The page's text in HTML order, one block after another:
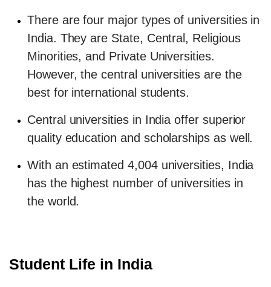
There are four major types of universities in
India. They are State, Central, Religious
Minorities, and Private Universities.
However, the central universities are the
best for international students.
Central universities in India offer superior
quality education and scholarships as well.
With an estimated 4,004 universities, India
has the highest number of universities in
the world.
Student Life in India